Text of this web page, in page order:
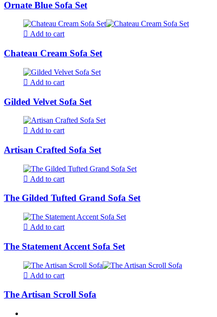
Ornate Blue Sofa Set
Add to cart
Chateau Cream Sofa Set
Add to cart
Gilded Velvet Sofa Set
Add to cart
Artisan Crafted Sofa Set
Add to cart
The Gilded Tufted Grand Sofa Set
Add to cart
The Statement Accent Sofa Set
Add to cart
The Artisan Scroll Sofa